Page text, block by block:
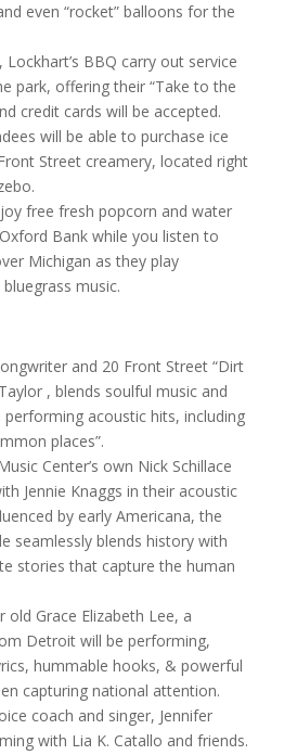
even “rocket” balloons for the
BBQ carry out service
park, offering their “Take to the
credit cards will be accepted.
will be able to purchase ice
Street creamery, located right
free fresh popcorn and water
Bank while you listen to
Michigan as they play
music.
and 20 Front Street “Dirt
, blends soulful music and
acoustic hits, including
places”.
Center’s own Nick Schillace
Jennie Knaggs in their acoustic
by early Americana, the
seamlessly blends history with
stories that capture the human
old Grace Elizabeth Lee, a
Detroit will be performing,
hummable hooks, & powerful
capturing national attention.
coach and singer, Jennifer
with Lia K. Catallo and friends.